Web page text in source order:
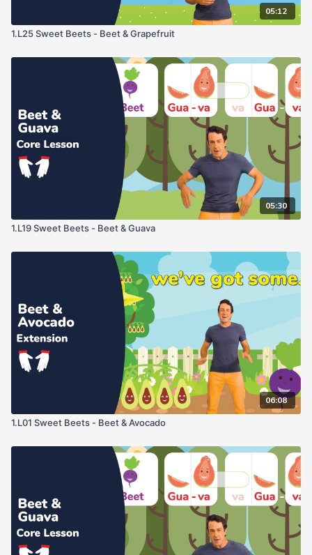
05:12
1.L25 Sweet Beets - Beet & Grapefruit
05:30
1.L19 Sweet Beets - Beet & Guava
06:08
1.L01 Sweet Beets - Beet & Avocado